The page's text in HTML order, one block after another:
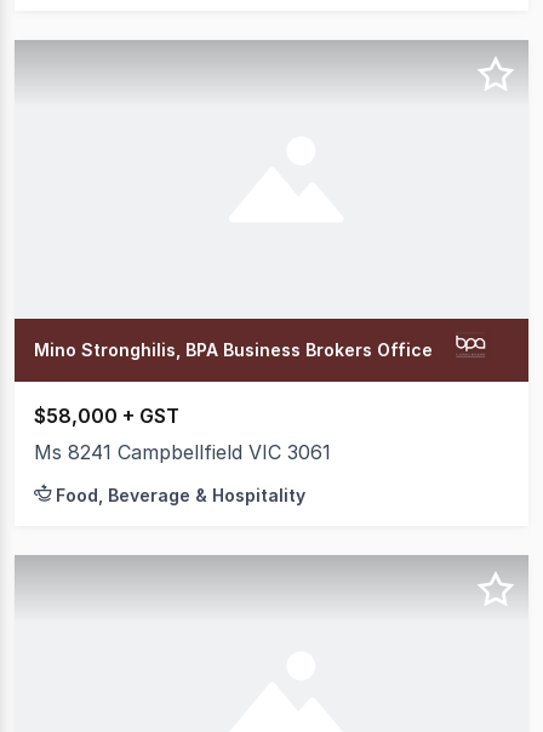
Mino Stronghilis, BPA Business Brokers Office
$58,000 + GST
Ms 8241 Campbellfield VIC 3061
Food, Beverage & Hospitality